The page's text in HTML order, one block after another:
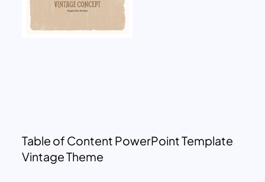
Table of Content PowerPoint Template
Vintage Theme